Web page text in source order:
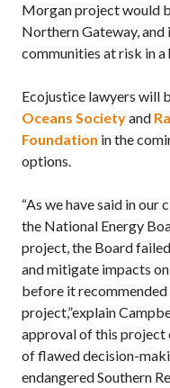
Morgan project would
Northern Gateway,
communities at risk in
Ecojustice lawyers will
Oceans Societyand
Foundation in the
options.
“As we have said in our
the National Energy
project, the Board
and mitigate impacts on
before it
project,”explain
approval of this project
of flawed decision-
endangered Southern